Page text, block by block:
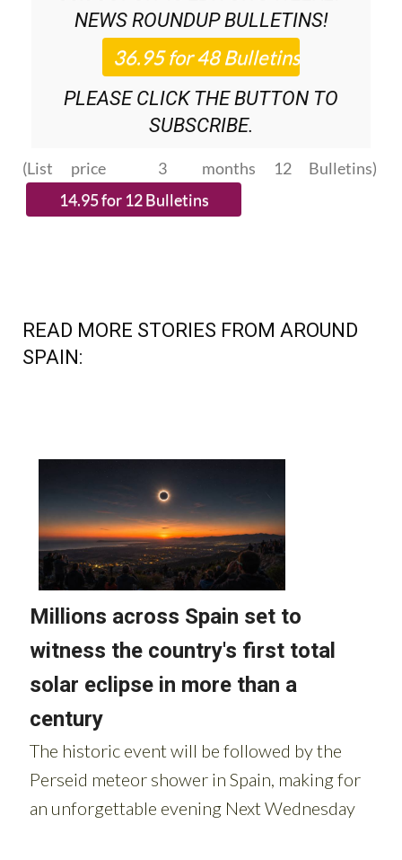
NEWS ROUNDUPBULLETINS!
PLEASE CLICK THE BUTTON TO
SUBSCRIBE.
(List price 3 months 12 Bulletins)
READ MORE STORIES FROM AROUND
SPAIN: